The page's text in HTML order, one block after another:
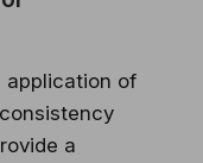
application of
a